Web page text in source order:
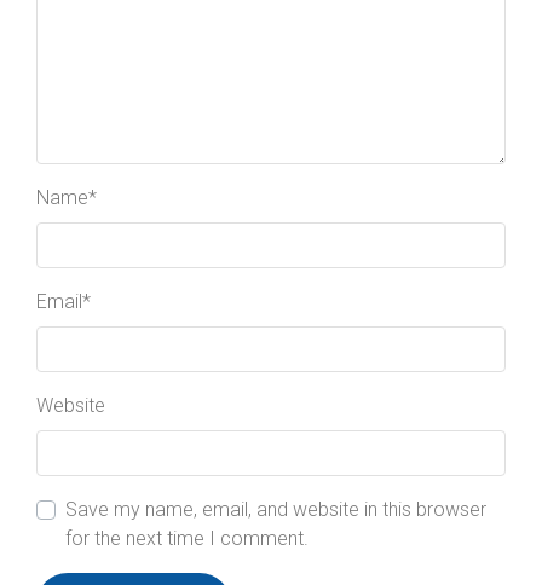
Name*
Email*
Website
Save my name, email, and website in this browser
for the next time I comment.